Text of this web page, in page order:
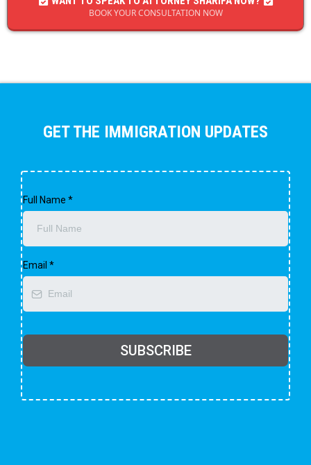
BOOK YOUR CONSULTATION NOW
GET THE IMMIGRATION UPDATES
Full Name *
Email *
SUBSCRIBE